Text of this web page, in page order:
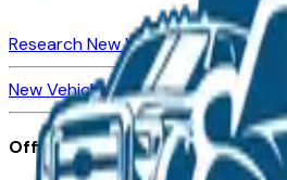
Research New VehiclesMarket
New Vehicles for SaleUsed Vehicles
Office